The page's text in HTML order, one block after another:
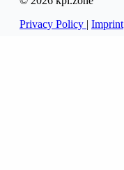
Privacy Policy | Imprint